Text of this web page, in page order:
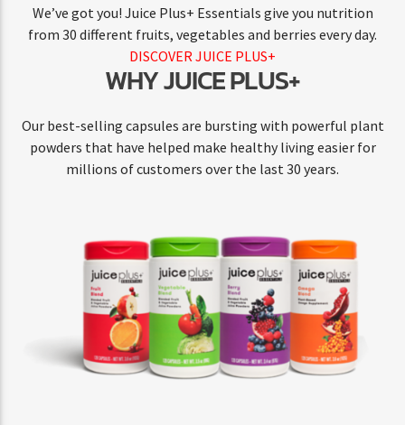
We’ve got you! Juice Plus+ Essentials give you nutrition
from 30 different fruits, vegetables and berries every day.
DISCOVER JUICE PLUS+
WHY JUICE PLUS+
Our best-selling capsules are bursting with powerful plant
powders that have helped make healthy living easier for
millions of customers over the last 30 years.